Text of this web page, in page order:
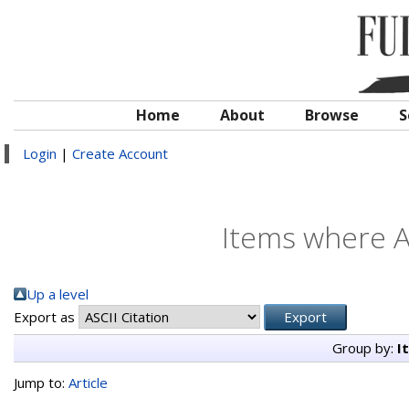
Home About Browse
Login | Create Account
Items where
Up a level
Export as
Group by:
Jump to: Article